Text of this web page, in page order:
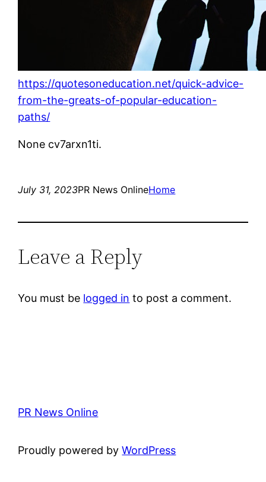
https://quotesoneducation.net/quick-advice-
from-the-greats-of-popular-education-
paths/
None cv7arxn1ti.
July 31, 2023PR News OnlineHome
Leave a Reply
You must be logged in to post a comment.
PR News Online
Proudly powered byWordPress